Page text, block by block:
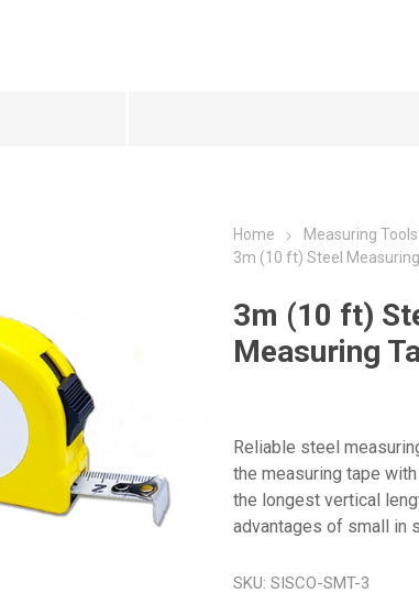
Home Measuring Tools
3m (10 ft) Steel
3m (10 ft)
Measuring
Reliable steel
the measuring tape
the longest vertical
advantages of small in
SKU: SISCO-SMT-3